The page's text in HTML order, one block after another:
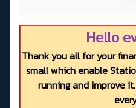
Hello
Thank you all for your
small which enable
running and improve